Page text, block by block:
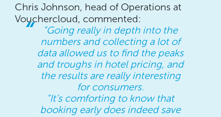
Chris Johnson, head of Operations at
Vouchercloud, commented:
“Going really in depth into the
numbers and collecting a lot of
data allowed us to find the peaks
and troughs in hotel pricing, and
the results are really interesting
for consumers.
“It’s comforting to know that
booking early does indeed save